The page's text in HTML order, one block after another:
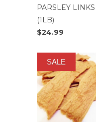
PARSLEY LINKS
(1LB)
$24.99
SALE